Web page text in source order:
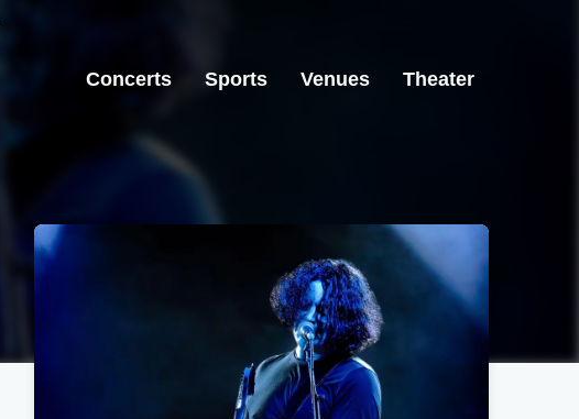
Concerts Sports Venues Theater